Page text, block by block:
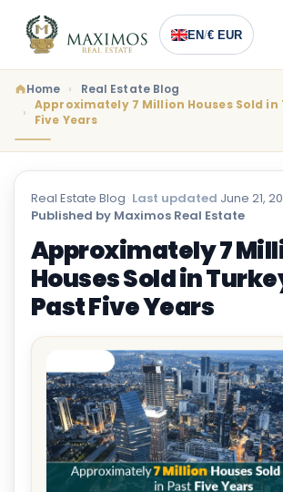
EN/€ EUR
Home
Real Estate Blog
Approximately 7 Million Houses Sold in
Five Years
Real Estate Blog · Last updated June 21,
Published by Maximos Real Estate
Approximately 7
Houses Sold in
Past Five Years